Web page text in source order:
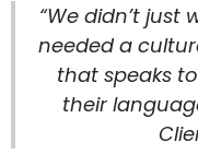
“We didn’t
needed a
that speaks
their